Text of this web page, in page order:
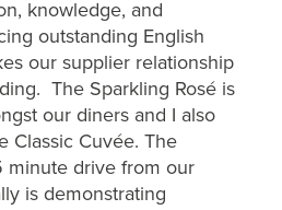
knowledge, and
outstanding English
our supplier relationship
The Sparkling Rosé is
our diners and I also
Classic Cuvée. The
minute drive from our
is demonstrating